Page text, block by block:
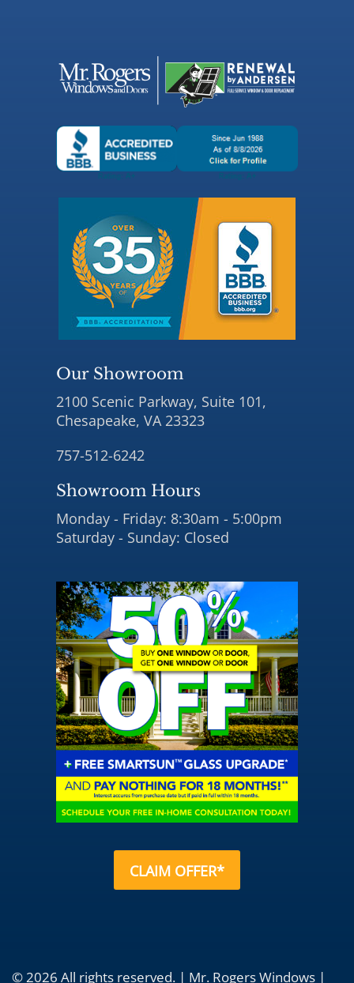
Our Showroom
2100 Scenic Parkway, Suite 101,
Chesapeake, VA 23323
757-512-6242
Showroom Hours
Monday - Friday: 8:30am - 5:00pm
Saturday - Sunday: Closed
CLAIM OFFER*
© 2026 All rights reserved. | Mr. Rogers Windows |